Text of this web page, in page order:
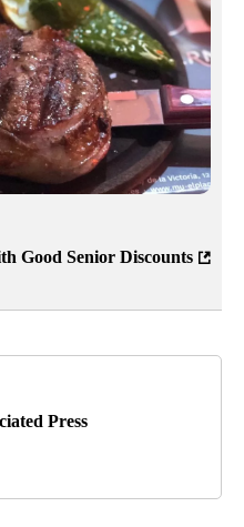
Good Senior Discounts
Press